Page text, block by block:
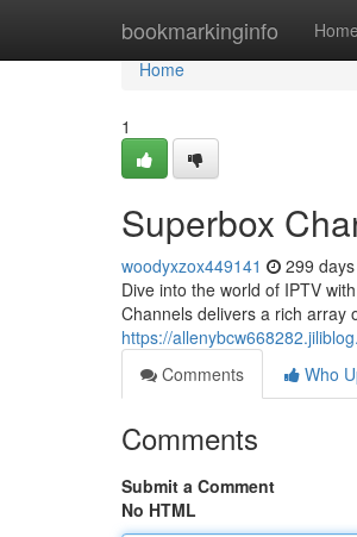
bookmarkinginfo Home
Home
Home
1
Superbox
woodyxzox449141 299
Dive into the world of IPTV
Channels delivers a rich array
https://
Comments
Who
Comments
Submit a Comment
No HTML